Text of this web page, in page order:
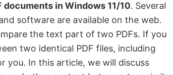
in Windows 11/10. Several
software are available on the web.
the text part of two PDFs. If you
two identical PDF files, including
you. In this article, we will discuss